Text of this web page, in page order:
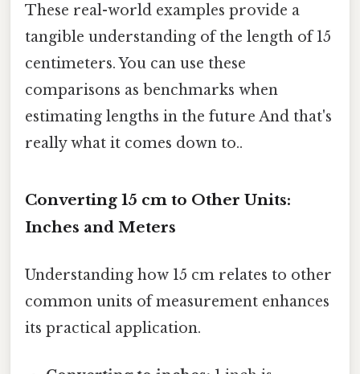
These real-world examples provide a
tangible understanding of the length of 15
centimeters. You can use these
comparisons as benchmarks when
estimating lengths in the future And that's
really what it comes down to..
Converting 15 cm to Other Units:
Inches and Meters
Understanding how 15 cm relates to other
common units of measurement enhances
its practical application.